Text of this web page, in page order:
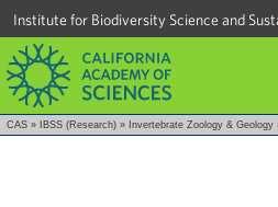
Institute for Biodiversity Science and
CAS » IBSS (Research) » Invertebrate Zoology & Geology